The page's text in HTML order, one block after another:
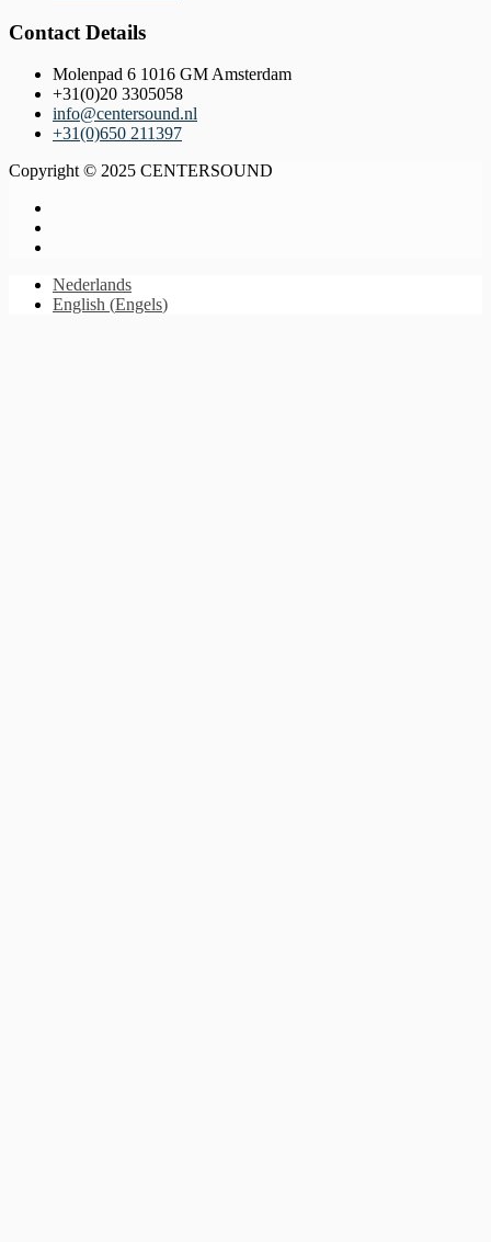
Contact Details
Molenpad 6 1016 GM Amsterdam
+31(0)20 3305058
info@centersound.nl
+31(0)650 211397
Copyright © 2025 CENTERSOUND
Nederlands
English (Engels)